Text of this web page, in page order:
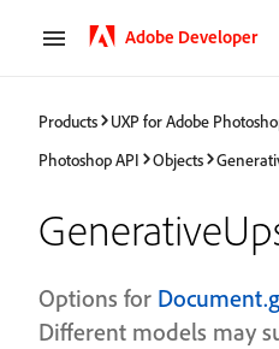
Adobe Developer
Products UXP for Adobe
Photoshop API
Objects
Options for
Different models may